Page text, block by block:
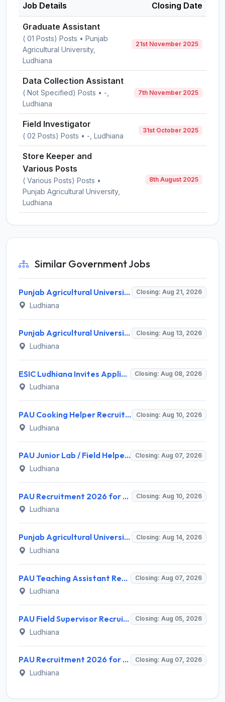
Job Details Closing Date
Graduate Assistant
( 01 Posts) Posts • Punjab
Agricultural University,
Ludhiana
21st November 2025
Data Collection Assistant
( Not Specified) Posts • -,
Ludhiana
7th November 2025
Field Investigator
( 02 Posts) Posts • -, Ludhiana
31st October 2025
Store Keeper and
Various Posts
( Various Posts) Posts •
Punjab Agricultural University,
Ludhiana
8th August 2025
Similar Government Jobs
Punjab Agricultural University Invites Application for Research Associate-I, Young Professional-I Recruitment 2026 Closing: Aug 21, 2026
Ludhiana
Punjab Agricultural University Recruitment 2026 for 1 Junior Lab/ Field Helper – Apply Offline @ www.pau.edu Closing: Aug 13, 2026
Ludhiana
ESIC Ludhiana Invites Application for 108 Teaching Faculty, Senior Resident Recruitment 2026 Closing: Aug 08, 2026
Ludhiana
PAU Cooking Helper Recruitment 2026 for 2 Posts – Apply Offline @ pau.edu Closing: Aug 10, 2026
Ludhiana
PAU Junior Lab / Field Helper Recruitment 2026 for 2 Posts – Apply Offline @ pau.edu Closing: Aug 07, 2026
Ludhiana
PAU Recruitment 2026 for 2 Research Associate and Junior Research Fellow – Apply Offline @ www.pau.edu Closing: Aug 10, 2026
Ludhiana
Punjab Agricultural University (PAU) Invites Application for Lab Helper Recruitment 2026 Closing: Aug 14, 2026
Ludhiana
PAU Teaching Assistant Recruitment 2026 for 1 Post – Apply Offline @ pau.edu Closing: Aug 07, 2026
Ludhiana
PAU Field Supervisor Recruitment 2026 for 1 Post – Apply Offline @ pau.edu Closing: Aug 05, 2026
Ludhiana
PAU Recruitment 2026 for 1 Jr. Field/Lab Helper – Apply Offline @ pau.edu Closing: Aug 07, 2026
Ludhiana